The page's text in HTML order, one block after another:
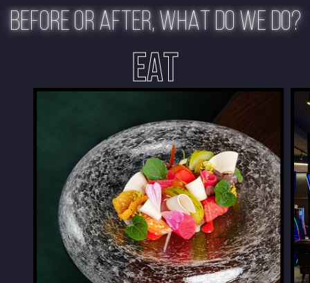
BEFORE OR AFTER, WHAT DO WE DO?
EAT